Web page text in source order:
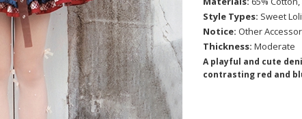
Style Types: Sweet
Notice: Other
Thickness: Moderate
A playful and cute
contrasting red and